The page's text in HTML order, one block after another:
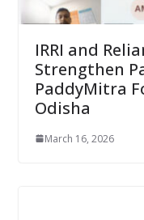
IRRI and
Strengthen
PaddyMitra
Odisha
March 16, 2026